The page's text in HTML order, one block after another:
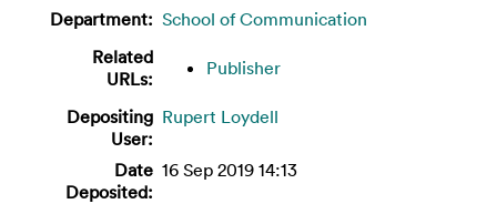
Department: School of Communication
Related
URLs:
Publisher
Depositing
User:
Rupert Loydell
Date
Deposited:
16 Sep 2019 14:13